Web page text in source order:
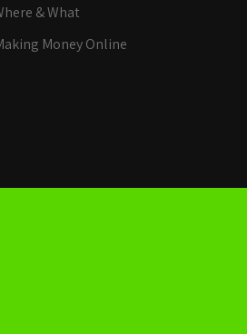
& What
Money Online